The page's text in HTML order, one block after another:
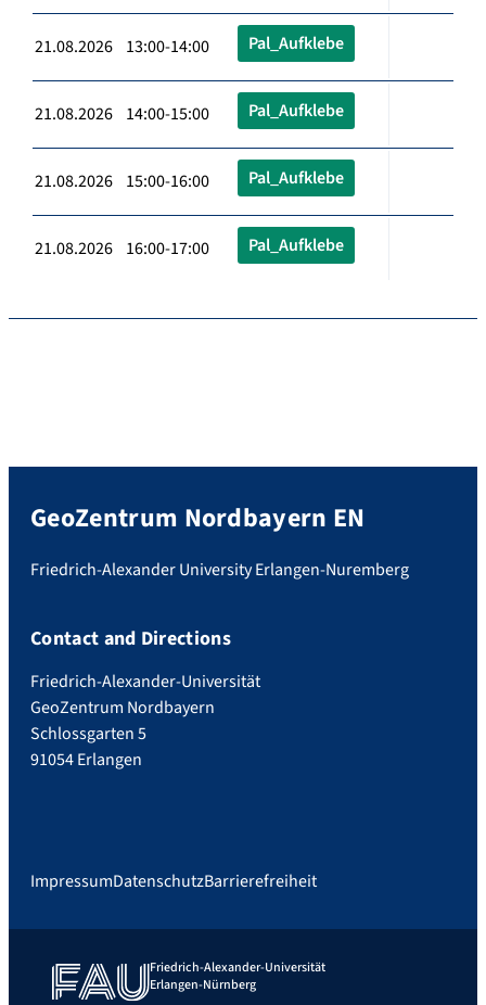
21.08.2026 13:00-14:00 Pal_Aufklebe
21.08.2026 14:00-15:00 Pal_Aufklebe
21.08.2026 15:00-16:00 Pal_Aufklebe
21.08.2026 16:00-17:00 Pal_Aufklebe
GeoZentrum Nordbayern EN
Friedrich-Alexander University Erlangen-Nuremberg
Contact and Directions
Friedrich-Alexander-Universität
GeoZentrum Nordbayern
Schlossgarten 5
91054 Erlangen
ImpressumDatenschutzBarrierefreiheit
Friedrich-Alexander-Universität
Erlangen-Nürnberg